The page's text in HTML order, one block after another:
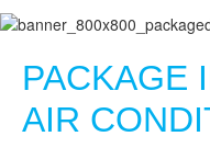
PACKAGE
AIR